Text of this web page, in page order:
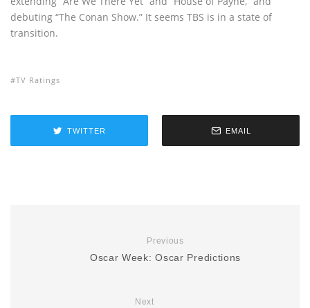
debuting “The Conan Show.” It seems TBS is in a state of
transition.
TV Ratings
TWITTER EMAIL
Previous
Oscar Week: Oscar Predictions
Next